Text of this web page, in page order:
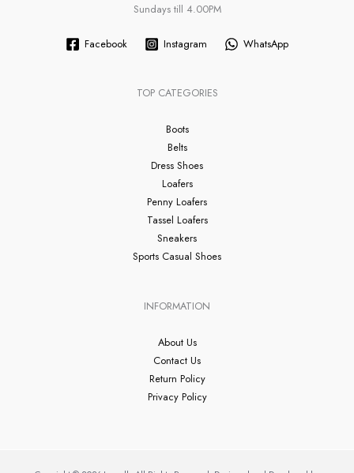
Sundays till 4.00PM
Facebook Instagram WhatsApp
TOP CATEGORIES
Boots
Belts
Dress Shoes
Loafers
Penny Loafers
Tassel Loafers
Sneakers
Sports Casual Shoes
INFORMATION
About Us
Contact Us
Return Policy
Privacy Policy